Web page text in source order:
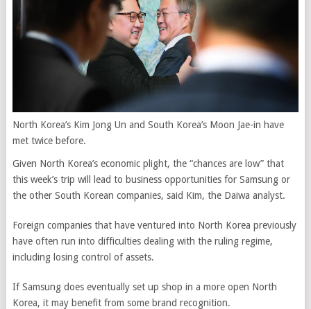
North Korea’s Kim Jong Un and South Korea’s Moon Jae-in have
met twice before.
Given North Korea’s economic plight, the “chances are low” that
this week’s trip will lead to business opportunities for Samsung or
the other South Korean companies, said Kim, the Daiwa analyst.
Foreign companies that have ventured into North Korea previously
have often run into difficulties dealing with the ruling regime,
including losing control of assets.
If Samsung does eventually set up shop in a more open North
Korea, it may benefit from some brand recognition.